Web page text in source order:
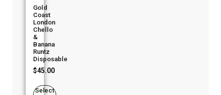
Gold
Coast
London
Chello
&
Banana
Runtz
Disposable
$45.00
Select